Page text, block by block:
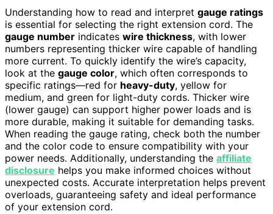
Understanding how to read and interpret gauge ratings
is essential for selecting the right extension cord. The
gauge number indicates wire thickness, with lower
numbers representing thicker wire capable of handling
more current. To quickly identify the wire’s capacity,
look at the gauge color, which often corresponds to
specific ratings—red for heavy-duty, yellow for
medium, and green for light-duty cords. Thicker wire
(lower gauge) can support higher power loads and is
more durable, making it suitable for demanding tasks.
When reading the gauge rating, check both the number
and the color code to ensure compatibility with your
power needs. Additionally, understanding the affiliate
disclosure helps you make informed choices without
unexpected costs. Accurate interpretation helps prevent
overloads, guaranteeing safety and ideal performance
of your extension cord.